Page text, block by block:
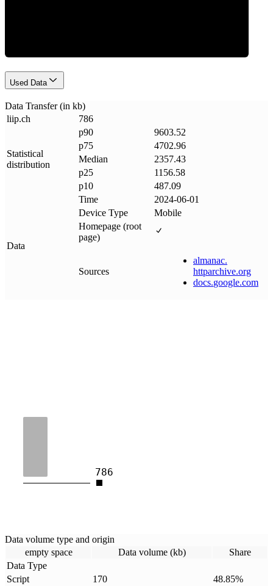
Used Data
Data Transfer (in kb)
liip.ch 786
Statistical
distribution
p90
9603.52
p75
4702.96
Median
2357.43
p25
1156.58
p10
487.09
Data
Time
2024-06-01
Device Type
Mobile
Homepage (root
page)
Sources
almanac.
httparchive.org
docs.google.com
786
Data volume type and origin
empty space
Data volume (kb)
Share
Data Type
Script
170 48.85%